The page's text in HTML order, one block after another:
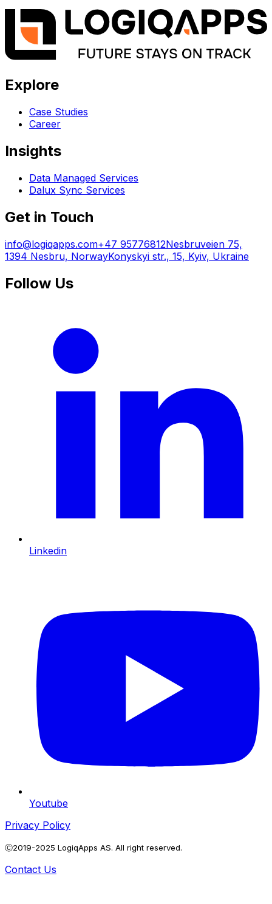
Explore
Case Studies
Career
Insights
Data Managed Services
Dalux Sync Services
Get in Touch
info@logiqapps.com+47 95776812Nesbruveien 75,
1394 Nesbru, NorwayKonyskyi str., 15, Kyiv, Ukraine
Follow Us
Linkedin
Youtube
Privacy Policy
Ⓒ2019-2025 LogiqApps AS. All right reserved.
Contact Us